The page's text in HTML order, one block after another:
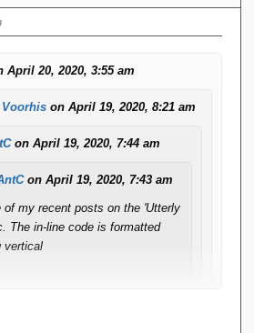
to show what's going on. The
using Alt-Shift-X.
...
April 20, 2020, 3:55 am
Voorhis on April 19, 2020, 8:21 am
on April 19, 2020, 7:44 am
on April 19, 2020, 7:43 am
of my recent posts on the 'Utterly
The in-line code is formatted
vertical